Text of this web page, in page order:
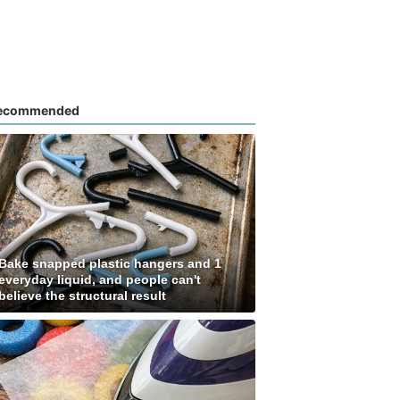
snapped plastic hangers and 1
liquid, and people can't
the structural result